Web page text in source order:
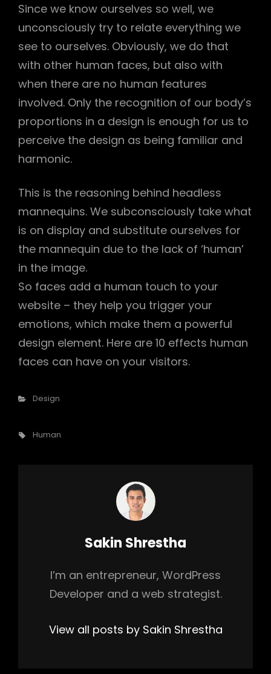
Since we know ourselves so well, we
unconsciously try to relate everything we
see to ourselves. Obviously, we do that
with other human faces, but also with
when there are no human features
involved. Only the recognition of our body’s
proportions in a design is enough for us to
perceive the design as being familiar and
harmonic.
This is the reasoning behind headless
mannequins. We subconsciously take what
is on display and substitute ourselves for
the mannequin due to the lack of ‘human’
in the image.
So faces add a human touch to your
website – they help you trigger your
emotions, which make them a powerful
design element. Here are 10 effects human
faces can have on your visitors.
Categories
Design
Tags,
Human
Author:
Sakin Shrestha
I’m an entrepreneur, WordPress
Developer and a web strategist.
View all posts by Sakin Shrestha